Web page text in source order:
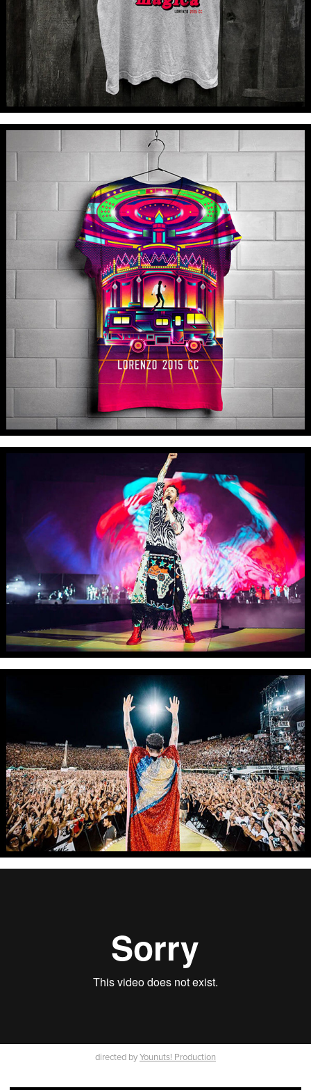
directed byYounuts! Production